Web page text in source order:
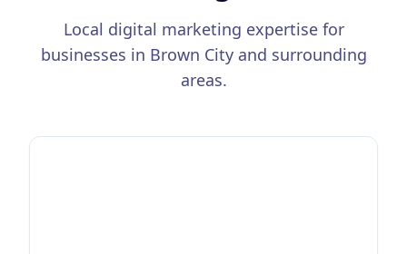
Local digital marketing expertise for
businesses in Brown Cityand surrounding
areas.